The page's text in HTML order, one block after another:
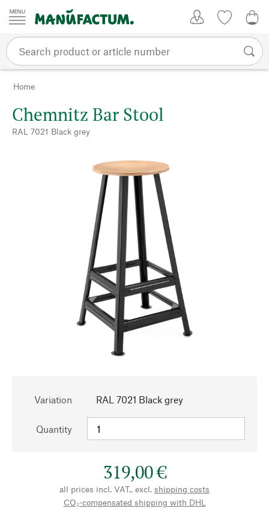
Skip to content
Home
Chemnitz Bar Stool
RAL 7021 Black grey
Variation RAL 7021 Black grey
Quantity
319,00 €
all prices incl. VAT., excl. shipping costs
CO₂-compensated shipping with DHL